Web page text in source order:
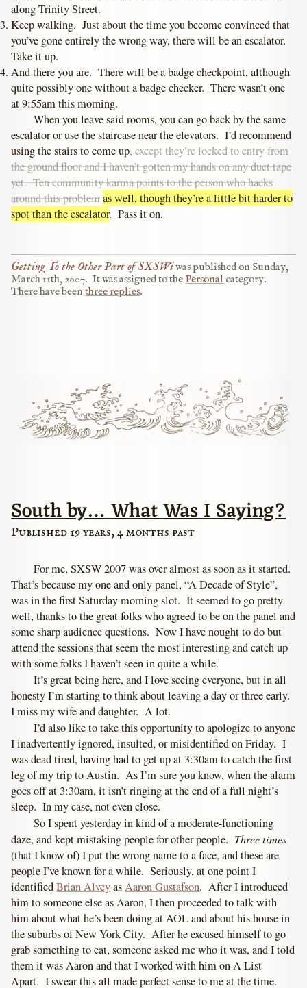
along Trinity Street.
Keep walking. Just about the time you become convinced that
you’ve gone entirely the wrong way, there will be an escalator.
Take it up.
And there you are. There will be a badge checkpoint, although
quite possibly one without a badge checker. There wasn’t one
at 9:55am this morning.
When you leave said rooms, you can go back by the same
escalator or use the staircase near the elevators. I’d recommend
using the stairs to come up, except they’re locked to entry from
the ground floor and I haven’t gotten my hands on any duct tape
yet. Ten community karma points to the person who hacks
around this problemas well, though they’re a little bit harder to
spot than the escalator. Pass it on.
Getting To the Other Part of SXSWiwas published on Sunday,
March 11th, 2007. It was assigned to the Personal category.
There have beenthree replies.
South by… What Was I Saying?
Published 19 years, 4 months past
For me, SXSW 2007 was over almost as soon as it started.
That’s because my one and only panel, “A Decade of Style”,
was in the first Saturday morning slot. It seemed to go pretty
well, thanks to the great folks who agreed to be on the panel and
some sharp audience questions. Now I have nought to do but
attend the sessions that seem the most interesting and catch up
with some folks I haven’t seen in quite a while.
It’s great being here, and I love seeing everyone, but in all
honesty I’m starting to think about leaving a day or three early.
I miss my wife and daughter. A lot.
I’d also like to take this opportunity to apologize to anyone
I inadvertently ignored, insulted, or misidentified on Friday. I
was dead tired, having had to get up at 3:30am to catch the first
leg of my trip to Austin. As I’m sure you know, when the alarm
goes off at 3:30am, it isn’t ringing at the end of a full night’s
sleep. In my case, not even close.
So I spent yesterday in kind of a moderate-functioning
daze, and kept mistaking people for other people. Three times
(that I know of) I put the wrong name to a face, and these are
people I’ve known for a while. Seriously, at one point I
identifiedBrian AlveyasAaron Gustafson. After I introduced
him to someone else as Aaron, I then proceeded to talk with
him about what he’s been doing at AOL and about his house in
the suburbs of New York City. After he excused himself to go
grab something to eat, someone asked me who it was, and I told
them it was Aaron and that I worked with him on A List
Apart. I swear this all made perfect sense to me at the time.